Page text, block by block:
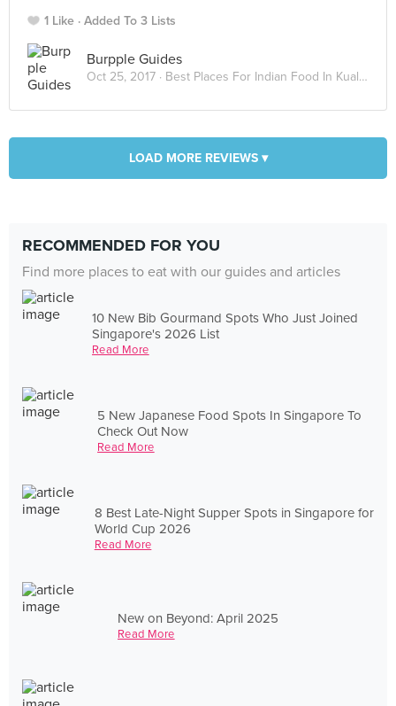
1 Like Added To 3 Lists
Burpple Guides
Oct 25, 2017 · Best Places For Indian Food In Kuala Lumpur
LOAD MORE REVIEWS ▾
RECOMMENDED FOR YOU
Find more places to eat with our guides and articles
10 New Bib Gourmand Spots Who Just Joined
Singapore's 2026 List
Read More
5 New Japanese Food Spots In Singapore To
Check Out Now
Read More
8 Best Late-Night Supper Spots in Singapore for
World Cup 2026
Read More
New on Beyond: April 2025
Read More